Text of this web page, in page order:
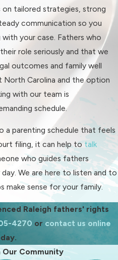
are
walk
your
tailored strategies, strong
communication so you
your case. Fathers who
role seriously and that we
outcomes and family well
Carolina and the option
with our team is
schedule.
a parenting schedule that feels
filing, it can help to talk
who guides fathers
We are here to listen and to
make sense for your family.
Raleigh fathers' rights
4270 or contact us online
Our Community